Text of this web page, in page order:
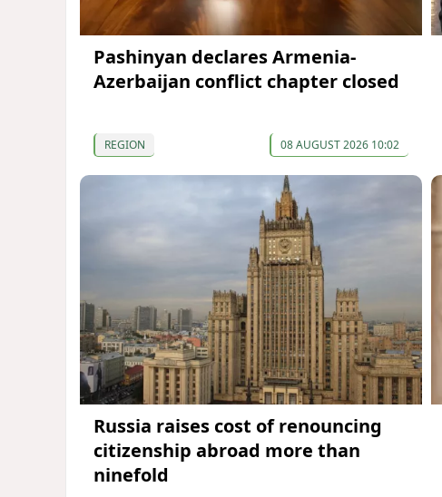
Pashinyan declares Armenia-
Azerbaijan conflict chapter closed
REGION 08 AUGUST 2026 10:02
Russia raises cost of renouncing
citizenship abroad more than
ninefold